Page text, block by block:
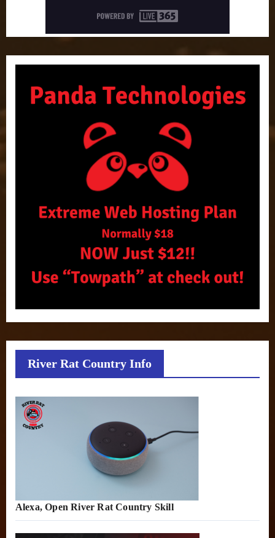
River Rat Country Info
Alexa, Open River Rat Country Skill